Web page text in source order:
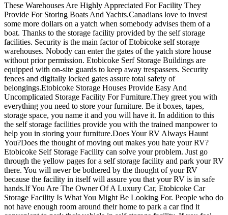
These Warehouses Are Highly Appreciated For Facility They
Provide For Storing Boats And Yachts.Canadians love to invest
some more dollars on a yatch when somebody advises them of a
boat. Thanks to the storage facility provided by the self storage
facilities. Security is the main factor of Etobicoke self storage
warehouses. Nobody can enter the gates of the yatch store house
without prior permission. Etobicoke Serf Storage Buildings are
equipped with on-site guards to keep away trespassers. Security
fences and digitally locked gates assure total safety of
belongings.Etobicoke Storage Houses Provide Easy And
Uncomplicated Storage Facility For Furniture.They greet you with
everything you need to store your furniture. Be it boxes, tapes,
storage space, you name it and you will have it. In addition to this
the self storage facilities provide you with the trained manpower to
help you in storing your furniture.Does Your RV Always Haunt
You?Does the thought of moving out makes you hate your RV?
Etobicoke Self Storage Facility can solve your problem. Just go
through the yellow pages for a self storage facility and park your RV
there. You will never be bothered by the thought of your RV
because the facility in itself will assure you that your RV is in safe
hands.If You Are The Owner Of A Luxury Car, Etobicoke Car
Storage Facility Is What You Might Be Looking For. People who do
not have enough room around their home to park a car find it